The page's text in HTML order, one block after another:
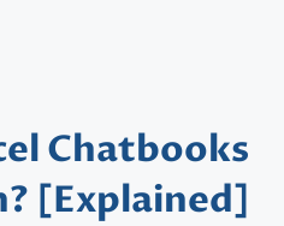
Chatbooks
[Explained]